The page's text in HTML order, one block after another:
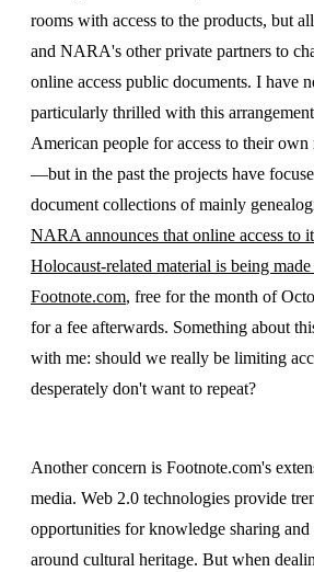
rooms with access to the products, but
and NARA's other private partners to
online access public documents. I have
particularly thrilled with this
American people for access to their own
—but in the past the projects have
document collections of mainly
NARA announces that online access to
Holocaust-related material is being
Footnote.com, free for the month of
for a fee afterwards. Something about
with me: should we really be limiting
desperately don't want to repeat?
Another concern is Footnote.com's
media. Web 2.0 technologies provide
opportunities for knowledge sharing
around cultural heritage. But when